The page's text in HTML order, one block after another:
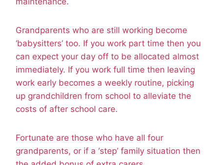
Grandparents who are still working become
‘babysitters’ too. If you work part time then you
can expect your day off to be allocated almost
immediately. If you work full time then leaving
work early becomes a weekly routine, picking
up grandchildren from school to alleviate the
costs of after school care.
Fortunate are those who have all four
grandparents, or if a ‘step’ family situation then